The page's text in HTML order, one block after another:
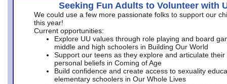
Seeking Fun Adults to Volunteer with
We could use a few more passionate folks to support our
this year!
Current opportunities:
Explore UU values through role playing and board
middle and high schoolers in Building Our World
Support our teens as they explore and articulate their
personal beliefs in Coming of Age
Build confidence and create access to sexuality
elementary schoolers in Our Whole Lives